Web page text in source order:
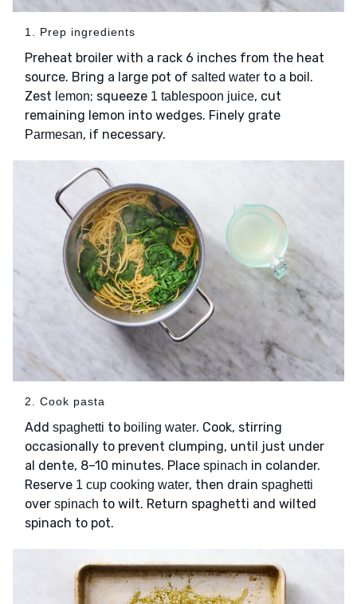
1. Prep ingredients
Preheat broiler with a rack 6 inches from the heat
source. Bring a large pot of salted water to a boil.
Zest lemon; squeeze 1 tablespoon juice, cut
remaining lemon into wedges. Finely grate
Parmesan, if necessary.
2. Cook pasta
Add spaghetti to boiling water. Cook, stirring
occasionally to prevent clumping, until just under
al dente, 8–10 minutes. Place spinach in colander.
Reserve 1 cup cooking water, then drain spaghetti
over spinach to wilt. Return spaghetti and wilted
spinach to pot.